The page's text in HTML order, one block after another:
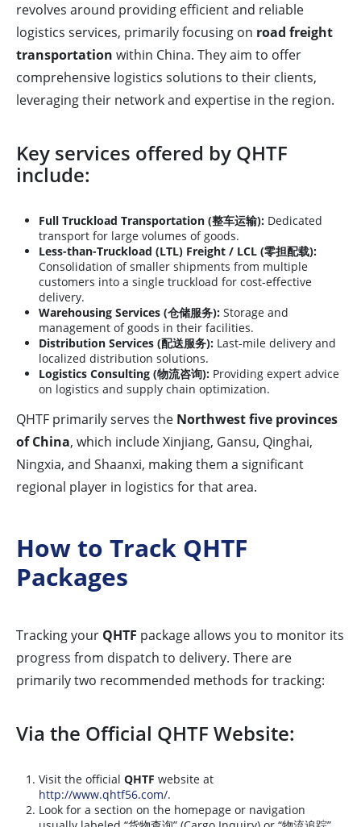
revolves around providing efficient and reliable
logistics services, primarily focusing on road freight
transportation within China. They aim to offer
comprehensive logistics solutions to their clients,
leveraging their network and expertise in the region.
Key services offered by QHTF
include:
Full Truckload Transportation (整车运输): Dedicated
transport for large volumes of goods.
Less-than-Truckload (LTL) Freight / LCL (零担配载):
Consolidation of smaller shipments from multiple
customers into a single truckload for cost-effective
delivery.
Warehousing Services (仓储服务): Storage and
management of goods in their facilities.
Distribution Services (配送服务): Last-mile delivery and
localized distribution solutions.
Logistics Consulting (物流咨询): Providing expert advice
on logistics and supply chain optimization.
QHTF primarily serves the Northwest five provinces
of China, which include Xinjiang, Gansu, Qinghai,
Ningxia, and Shaanxi, making them a significant
regional player in logistics for that area.
How to Track QHTF
Packages
Tracking your QHTF package allows you to monitor its
progress from dispatch to delivery. There are
primarily two recommended methods for tracking:
Via the Official QHTF Website:
Visit the official QHTF website at
http://www.qhtf56.com/.
Look for a section on the homepage or navigation